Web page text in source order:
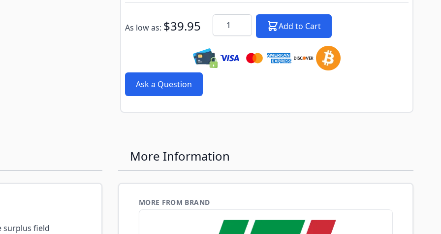
Subscribe to back in stock notification configurable form
As low as: $39.95 Quantity
Add to Cart
Ask a Question
surplus field
More Information
MORE FROM BRAND